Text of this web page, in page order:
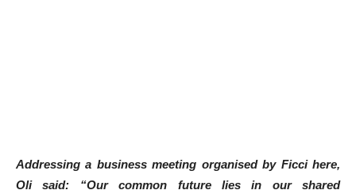
Addressing a business meeting organised by Ficci here,
Oli said: “Our common future lies in our shared